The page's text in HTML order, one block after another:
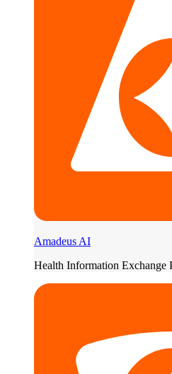
Amadeus AI
Health Information Exchange